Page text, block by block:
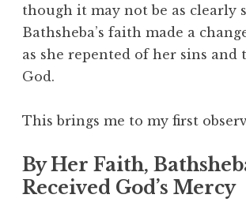
though it may not be as clearly
Bathsheba’s faith made a
as she repented of her sins and
God.
This brings me to my first
By Her Faith,
Received God’s Mercy